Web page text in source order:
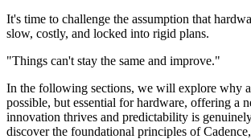
It's time to challenge the assumption that
slow, costly, and locked into rigid plans.
"Things can't stay the same and improve."
In the following sections, we will explore why
possible, but essential for hardware, offering a
innovation thrives and predictability is
discover the foundational principles of